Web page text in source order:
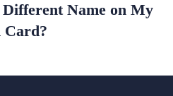
Name on My
Card?